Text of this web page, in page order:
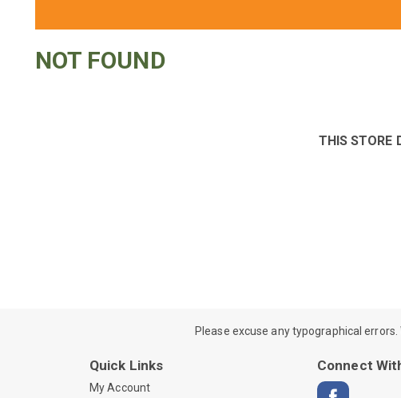
NOT FOUND
THIS STORE
Please excuse any typographical
Quick Links
My Account
Connect